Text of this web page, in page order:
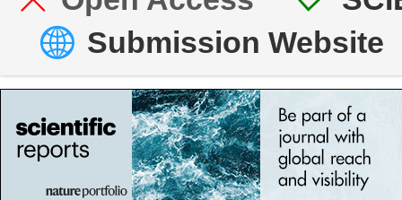
Submission Website